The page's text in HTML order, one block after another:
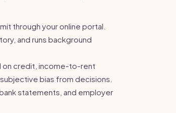
through your online portal.
and runs background
on credit, income-to-rent
bias from decisions.
statements, and employer